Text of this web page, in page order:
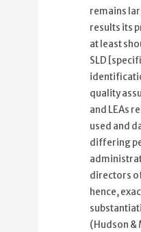
remains
results its
at least
SLD
quality
and LEAs
used and
differing
directors
hence,
(Hudson &